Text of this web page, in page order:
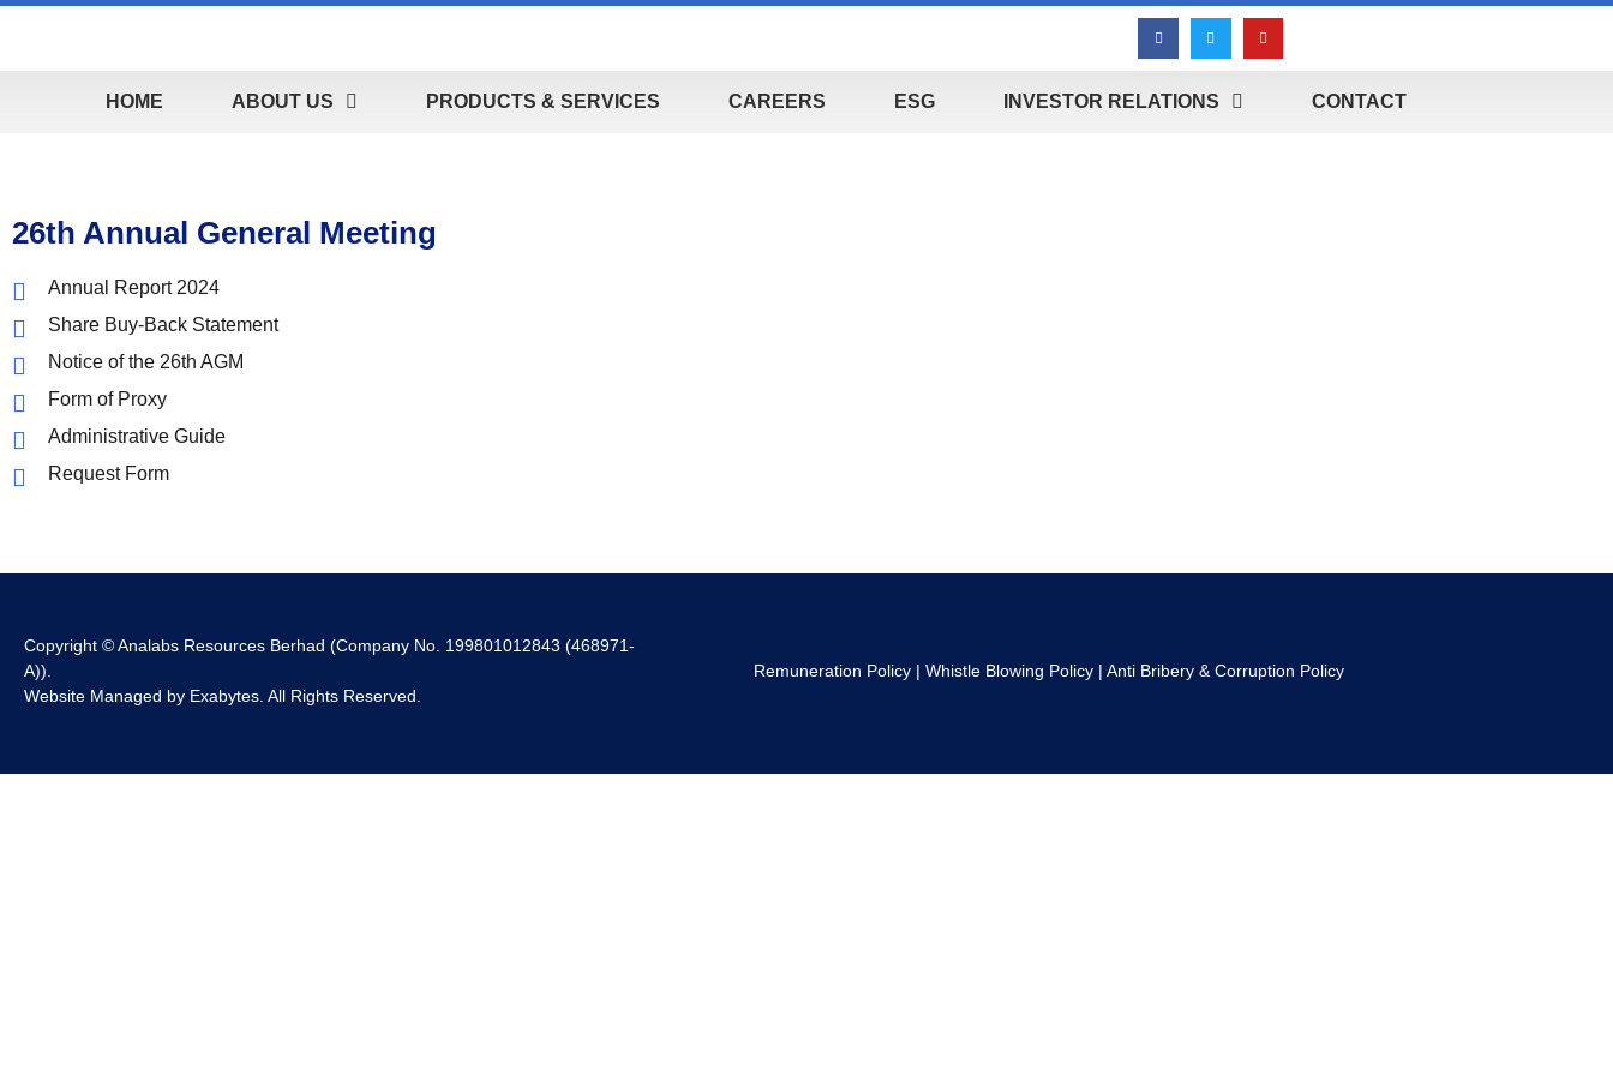
HOME ABOUT US PRODUCTS & SERVICES CAREERS ESG INVESTOR RELATIONS CONTACT
26th Annual General Meeting
Annual Report 2024
Share Buy-Back Statement
Notice of the 26th AGM
Form of Proxy
Administrative Guide
Request Form
Copyright © Analabs Resources Berhad (Company No. 199801012843 (468971-
A)).
Website Managed by Exabytes . All Rights Reserved.
Remuneration Policy| Whistle Blowing Policy| Anti Bribery & Corruption Policy